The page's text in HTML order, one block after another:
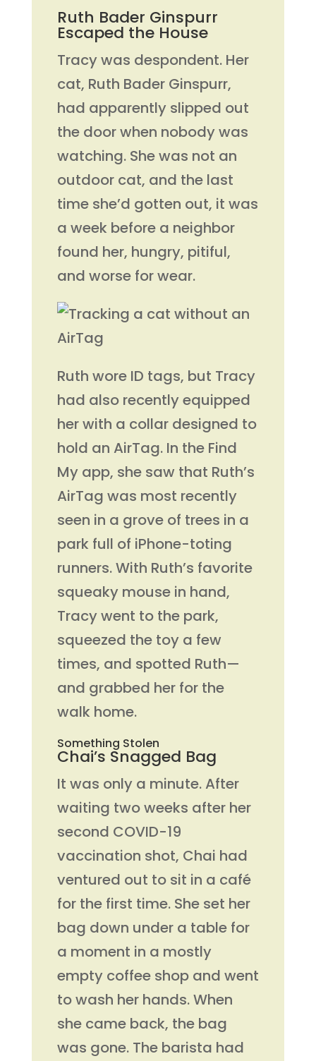
Ruth Bader Ginspurr
Escaped the House
Tracy was despondent. Her
cat, Ruth Bader Ginspurr,
had apparently slipped out
the door when nobody was
watching. She was not an
outdoor cat, and the last
time she’d gotten out, it was
a week before a neighbor
found her, hungry, pitiful,
and worse for wear.
Ruth wore ID tags, but Tracy
had also recently equipped
her with a collar designed to
hold an AirTag. In the Find
My app, she saw that Ruth’s
AirTag was most recently
seen in a grove of trees in a
park full of iPhone-toting
runners. With Ruth’s favorite
squeaky mouse in hand,
Tracy went to the park,
squeezed the toy a few
times, and spotted Ruth—
and grabbed her for the
walk home.
Something Stolen
Chai’s Snagged Bag
It was only a minute. After
waiting two weeks after her
second COVID-19
vaccination shot, Chai had
ventured out to sit in a café
for the first time. She set her
bag down under a table for
a moment in a mostly
empty coffee shop and went
to wash her hands. When
she came back, the bag
was gone. The barista had